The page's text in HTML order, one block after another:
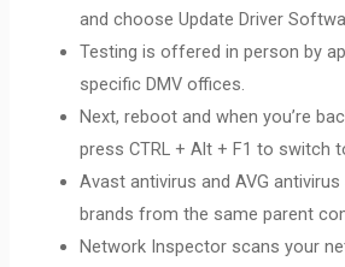
and choose Update Driver
Testing is offered in person by
specific DMV offices.
Next, reboot and when you’re
press CTRL + Alt + F1 to switch
Avast antivirus and AVG
brands from the same parent
Network Inspector scans your